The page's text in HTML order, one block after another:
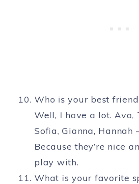
Who is your best
Well, I have a lot. Ava,
Sofia, Gianna, Hannah
Because they’re nice
play with.
What is your favorite